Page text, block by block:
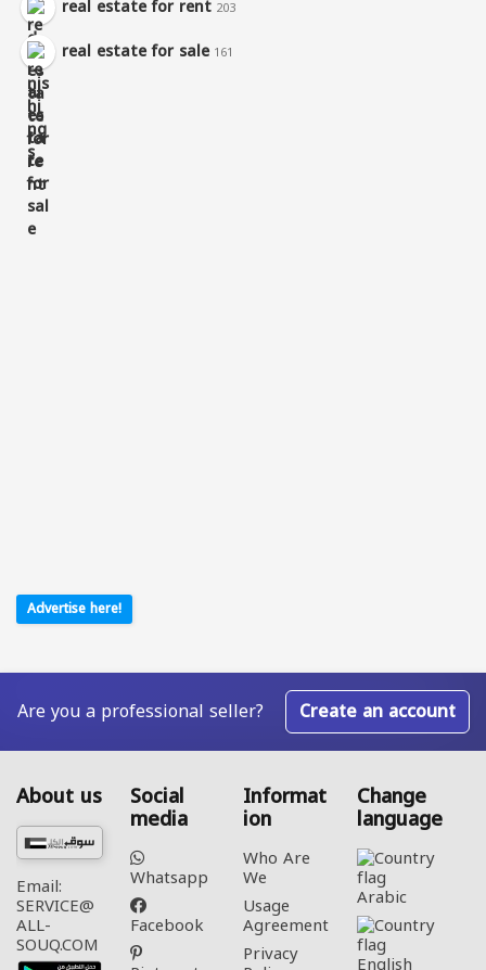
real estate for rent 203
real estate for sale 161
Advertise here!
Are you a professional seller? Create an account
About us
Email:
SERVICE@
ALL-
SOUQ.COM
Social
media
Whatsapp
Facebook
Informat
ion
Who Are
We
Usage
Agreement
Privacy
Change
language
Arabic‎